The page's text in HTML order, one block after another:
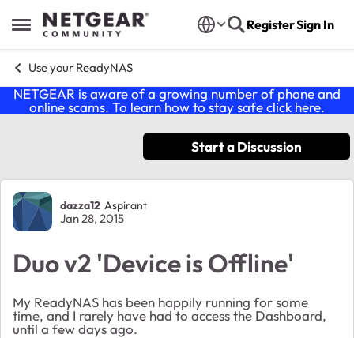
Open Side Menu
Skip to content RegisterSign In
Use your ReadyNAS
NETGEAR is aware of a growing number of phone and
online scams. To learn how to stay safe click here.
Start a Discussion
Forum Discussion
dazza12 Aspirant
Jan 28, 2015
Duo v2 'Device is Offline'
My ReadyNAS has been happily running for some
time, and I rarely have had to access the Dashboard,
until a few days ago.